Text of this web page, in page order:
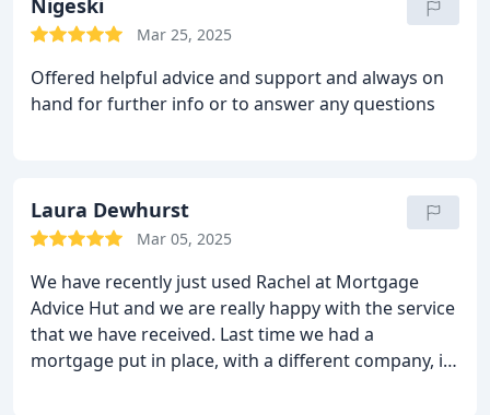
Nigeski
Mar 25, 2025
Offered helpful advice and support and always on
hand for further info or to answer any questions
Laura Dewhurst
Mar 05, 2025
We have recently just used Rachel at Mortgage
Advice Hut and we are really happy with the service
that we have received. Last time we had a
mortgage put in place, with a different company, it